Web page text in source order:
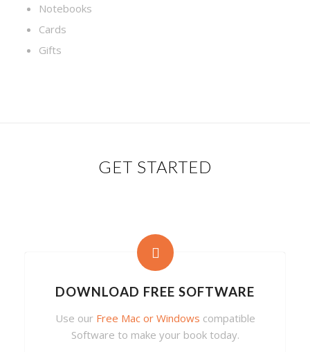
Notebooks
Cards
Gifts
GET STARTED
DOWNLOAD FREE SOFTWARE
Use our Free Mac or Windows compatible
Software to make your book today.